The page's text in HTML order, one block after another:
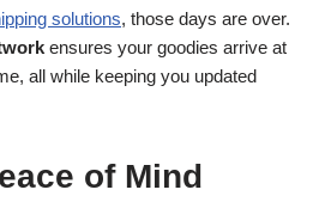
solutions, those days are over.
ensures your goodies arrive at
all while keeping you updated
of Mind